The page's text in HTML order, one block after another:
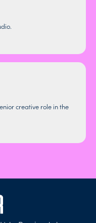
creative role in the